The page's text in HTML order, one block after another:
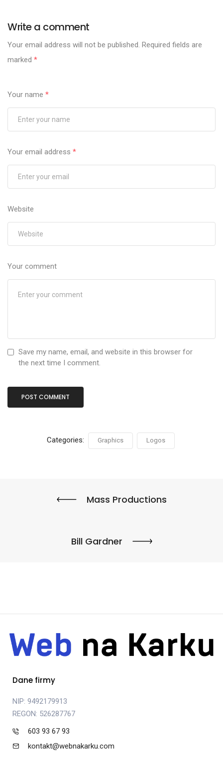
Write a comment
Your email address will not be published. Required fields are
marked *
Your name *
Your email address *
Website
Your comment
Save my name, email, and website in this browser for
the next time I comment.
Categories: Graphics Logos
Mass Productions
Bill Gardner
Dane firmy
NIP: 9492179913
REGON: 526287767
603 93 67 93
kontakt@webnakarku.com